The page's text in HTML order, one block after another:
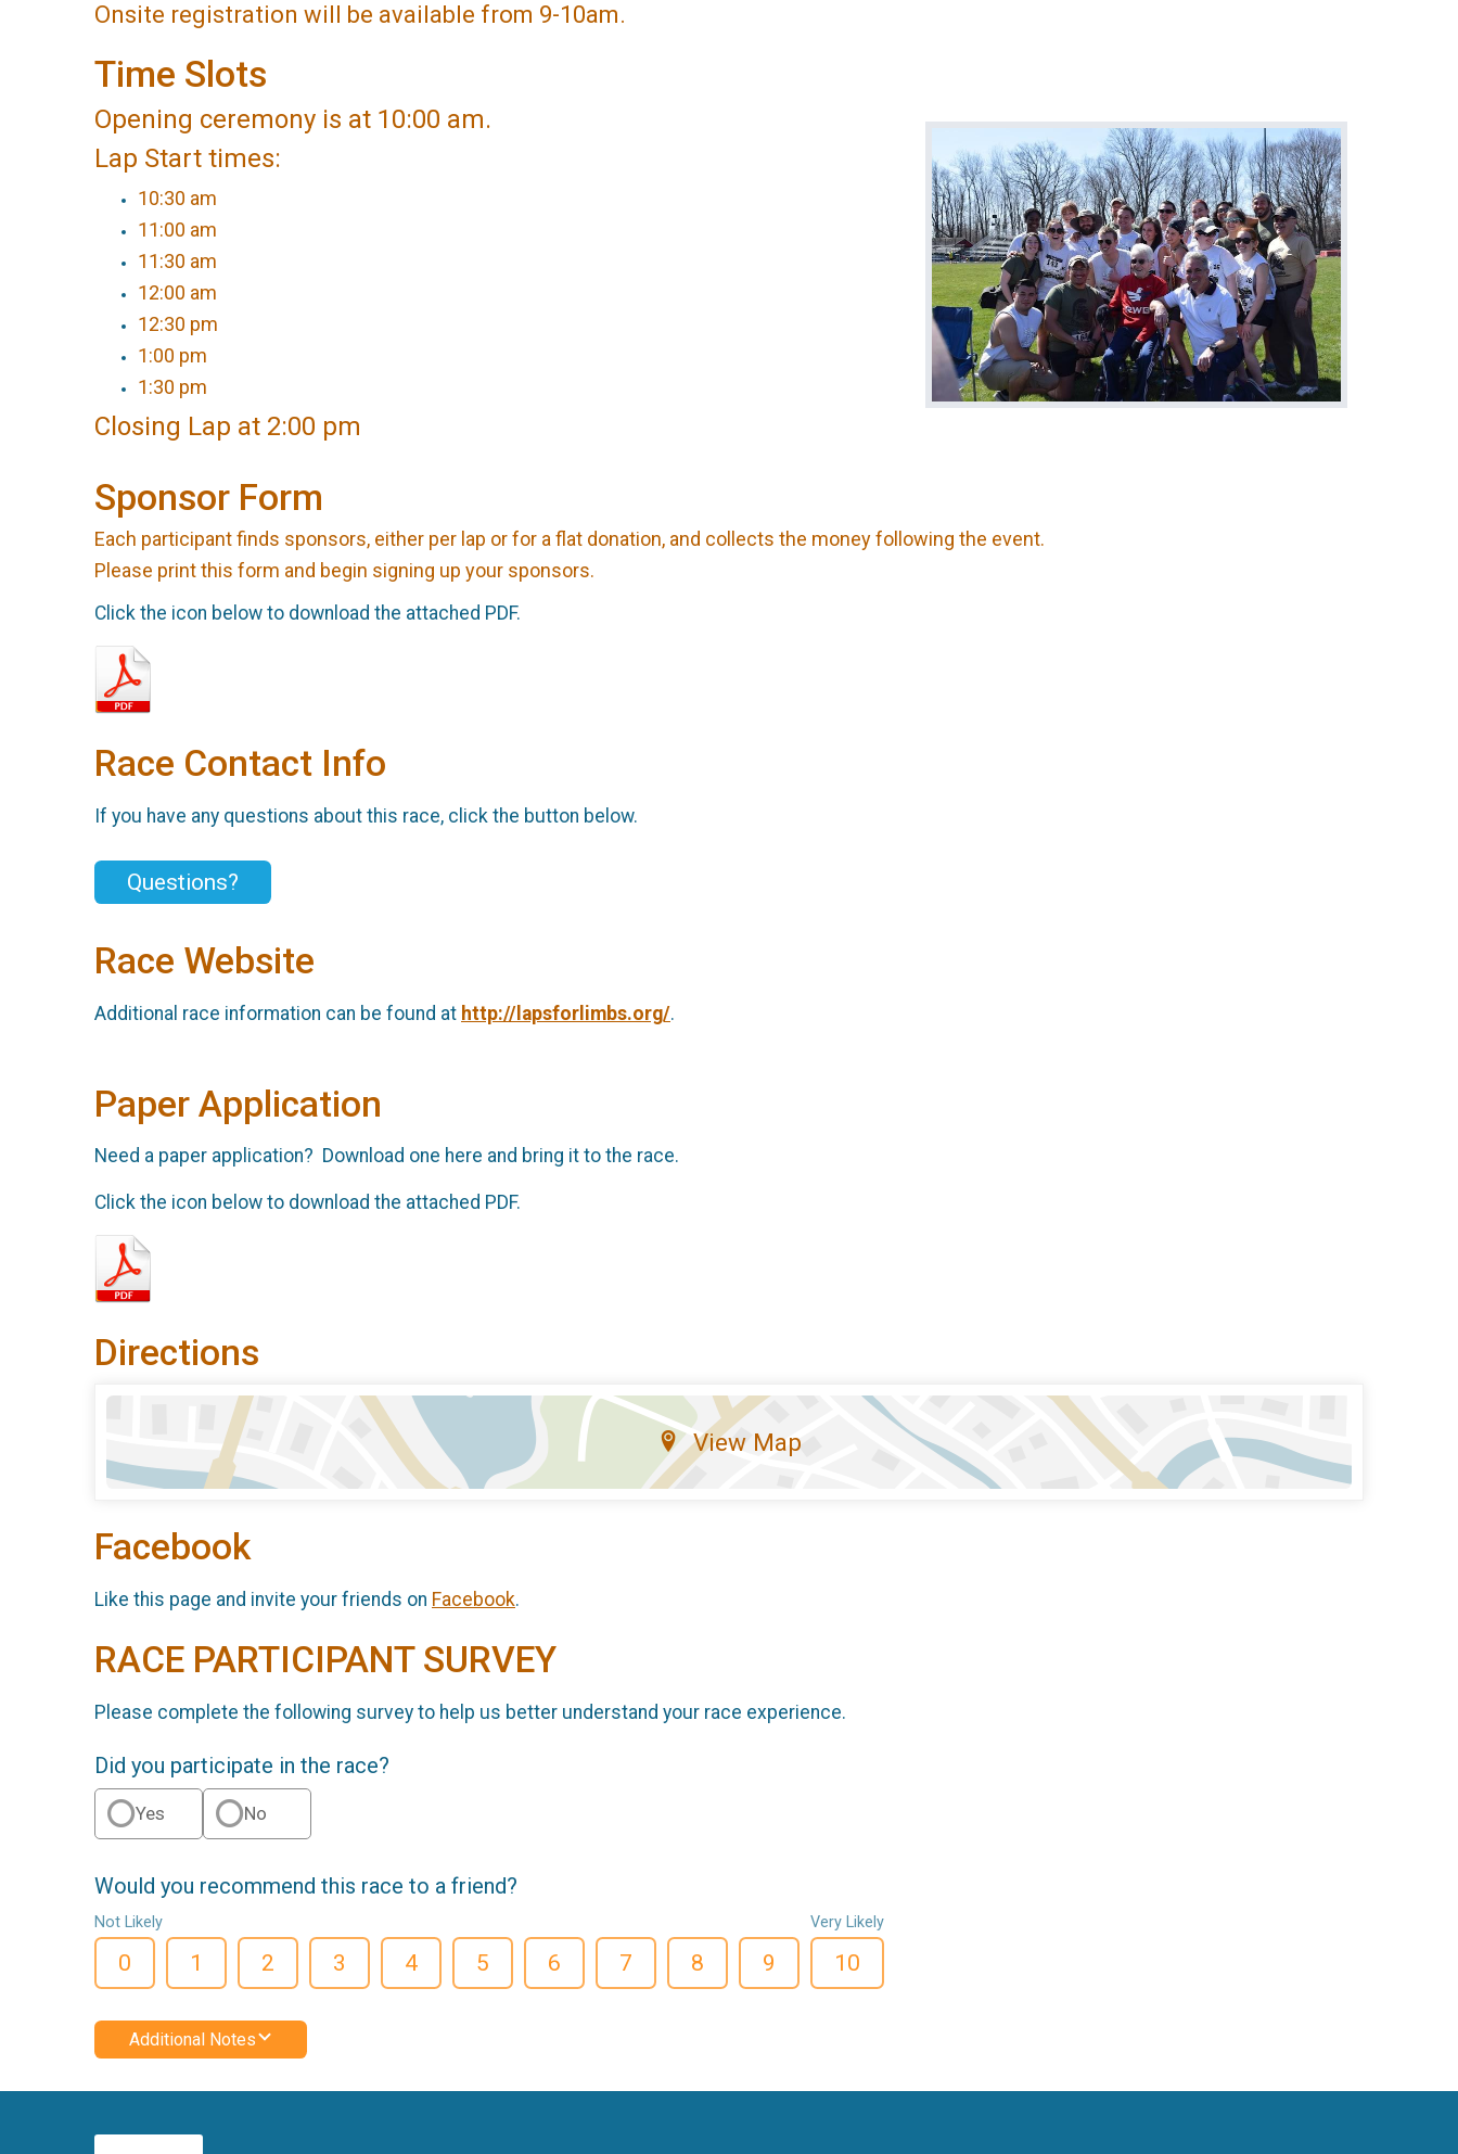
Onsite registration will be available from 9-10am.
Time Slots
Opening ceremony is at 10:00 am.
Lap Start times:
10:30 am
11:00 am
11:30 am
12:00 am
12:30 pm
1:00 pm
1:30 pm
Closing Lap at 2:00 pm
Sponsor Form
Each participant finds sponsors, either per lap or for a flat donation, and collects the money following the event.
Please print this form and begin signing up your sponsors.
Click the icon below to download the attached PDF.
Race Contact Info
If you have any questions about this race, click the button below.
Questions?
Race Website
Additional race information can be found at http://lapsforlimbs.org/.
Paper Application
Need a paper application? Download one here and bring it to the race.
Click the icon below to download the attached PDF.
Directions
View Map
Facebook
Like this page and invite your friends on Facebook.
RACE PARTICIPANT SURVEY
Please complete the following survey to help us better understand your race experience.
Did you participate in the race?
Yes No
Would you recommend this race to a friend?
Not Likely
0 1 2 3 4 5 6 7 8 9
Very Likely
10
Additional Notes